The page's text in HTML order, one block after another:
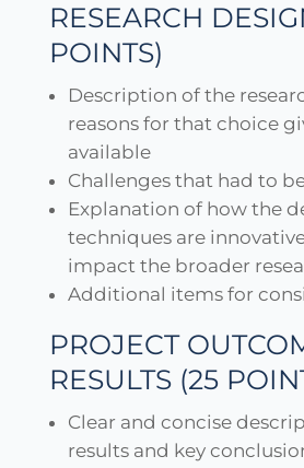
RESEARCH
POINTS)
Description of the
reasons for that choice
available
Challenges that had to
Explanation of how the
techniques are
impact the broader
Additional items for
PROJECT
RESULTS (25
Clear and concise
results and key